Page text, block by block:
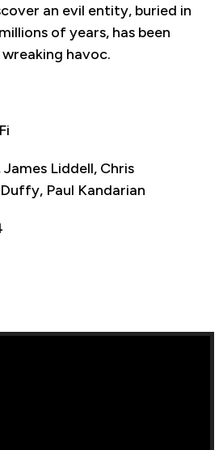
an evil entity, buried in
of years, has been
havoc.
James Liddell, Chris
Paul Kandarian